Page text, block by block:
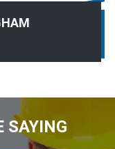
SAYING